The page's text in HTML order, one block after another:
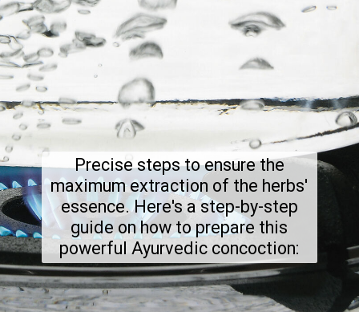
Precise steps to ensure the
maximum extraction of the herbs'
essence. Here's a step-by-step
guide on how to prepare this
powerful Ayurvedic concoction: